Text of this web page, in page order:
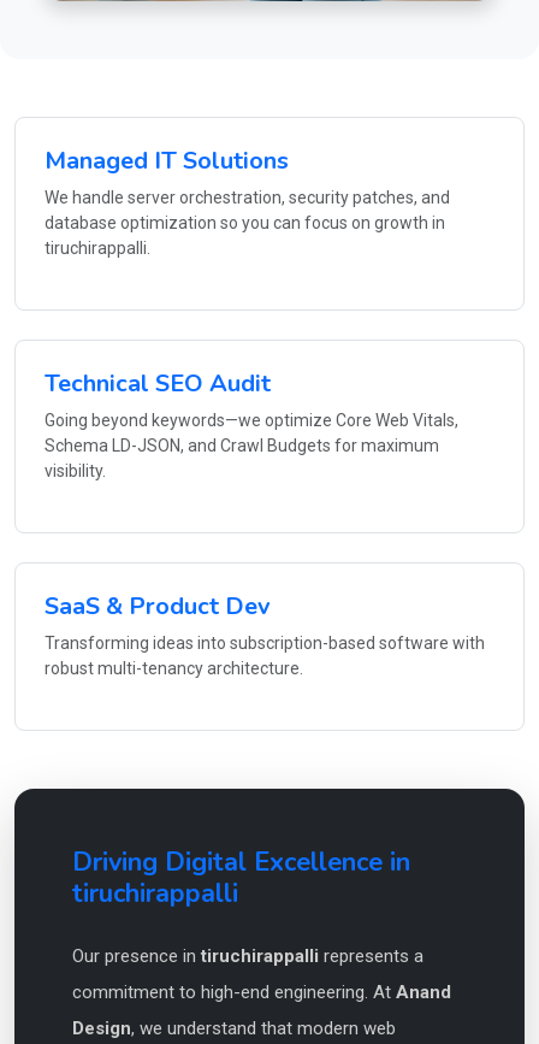
Managed IT Solutions
We handle server orchestration, security patches, and
database optimization so you can focus on growth in
tiruchirappalli.
Technical SEO Audit
Going beyond keywords—we optimize Core Web Vitals,
Schema LD-JSON, and Crawl Budgets for maximum
visibility.
SaaS & Product Dev
Transforming ideas into subscription-based software with
robust multi-tenancy architecture.
Driving Digital Excellence in
tiruchirappalli
Our presence intiruchirappalli represents a
commitment to high-end engineering. At Anand
Design, we understand that modern web